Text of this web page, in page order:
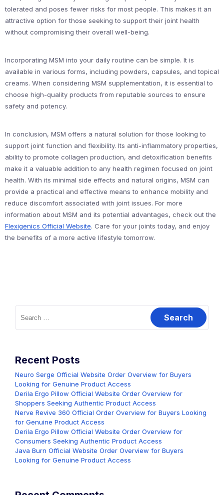
tolerated and poses fewer risks for most people. This makes it an
attractive option for those seeking to support their joint health
without compromising their overall well-being.
Incorporating MSM into your daily routine can be simple. It is
available in various forms, including powders, capsules, and topical
creams. When considering MSM supplementation, it is essential to
choose high-quality products from reputable sources to ensure
safety and potency.
In conclusion, MSM offers a natural solution for those looking to
support joint function and flexibility. Its anti-inflammatory properties,
ability to promote collagen production, and detoxification benefits
make it a valuable addition to any health regimen focused on joint
health. With its minimal side effects and natural origins, MSM can
provide a practical and effective means to enhance mobility and
reduce discomfort associated with joint issues. For more
information about MSM and its potential advantages, check out the
Flexigenics Official Website. Care for your joints today, and enjoy
the benefits of a more active lifestyle tomorrow.
Search
for:
Recent Posts
Neuro Serge Official Website Order Overview for Buyers
Looking for Genuine Product Access
Derila Ergo Pillow Official Website Order Overview for
Shoppers Seeking Authentic Product Access
Nerve Revive 360 Official Order Overview for Buyers Looking
for Genuine Product Access
Derila Ergo Pillow Official Website Order Overview for
Consumers Seeking Authentic Product Access
Java Burn Official Website Order Overview for Buyers
Looking for Genuine Product Access